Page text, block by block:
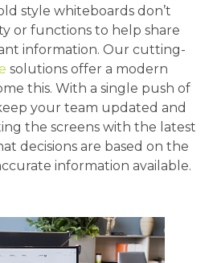
style whiteboards don’t
or functions to help share
information. Our cutting-
solutions offer a modern
this. With a single push of
your team updated and
the screens with the latest
decisions are based on the
information available.